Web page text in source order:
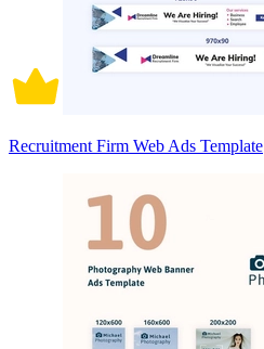
Recruitment Firm Web Ads Template